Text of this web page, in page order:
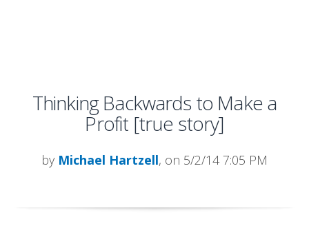
Thinking Backwards to Make a
Profit [true story]
by Michael Hartzell, on 5/2/14 7:05 PM